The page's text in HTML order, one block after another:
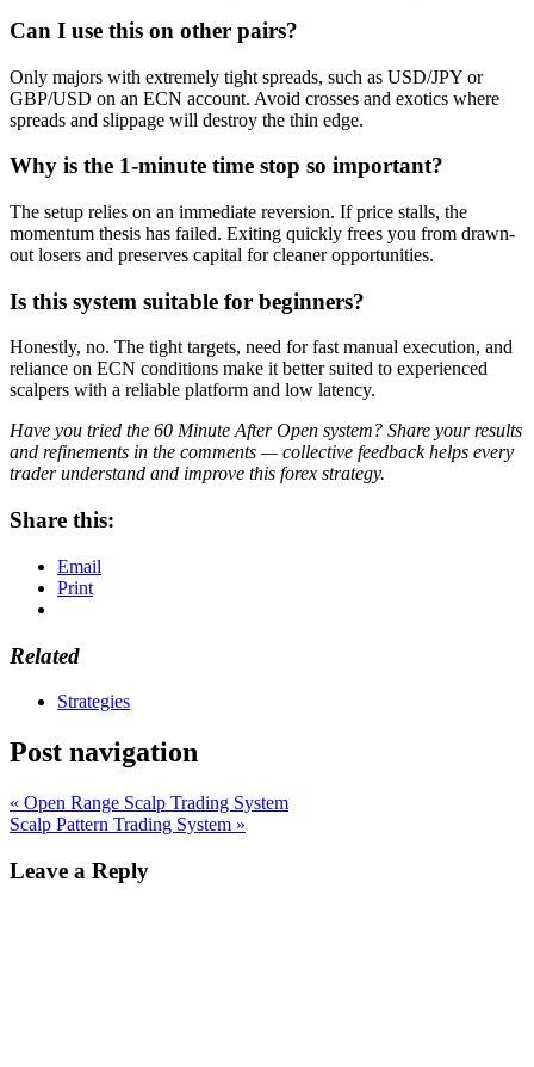
Can I use this on other pairs?
Only majors with extremely tight spreads, such as USD/JPY or
GBP/USD on an ECN account. Avoid crosses and exotics where
spreads and slippage will destroy the thin edge.
Why is the 1-minute time stop so important?
The setup relies on an immediate reversion. If price stalls, the
momentum thesis has failed. Exiting quickly frees you from drawn-
out losers and preserves capital for cleaner opportunities.
Is this system suitable for beginners?
Honestly, no. The tight targets, need for fast manual execution, and
reliance on ECN conditions make it better suited to experienced
scalpers with a reliable platform and low latency.
Have you tried the 60 Minute After Open system? Share your results
and refinements in the comments — collective feedback helps every
trader understand and improve this forex strategy.
Share this:
Email
Print
Related
Strategies
Post navigation
« Open Range Scalp Trading System
Scalp Pattern Trading System »
Leave a Reply